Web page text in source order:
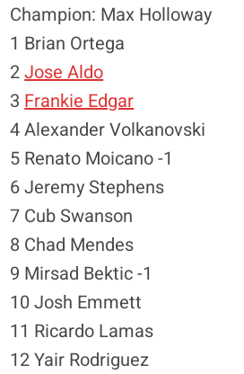
Champion: Max Holloway
1 Brian Ortega
2Jose Aldo
3 Frankie Edgar
4 Alexander Volkanovski
5 Renato Moicano -1
6 Jeremy Stephens
7 Cub Swanson
8 Chad Mendes
9 Mirsad Bektic -1
10 Josh Emmett
11 Ricardo Lamas
12 Yair Rodriguez